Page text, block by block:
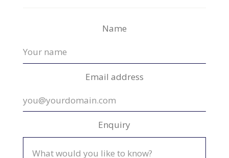
Name
Email address
Enquiry